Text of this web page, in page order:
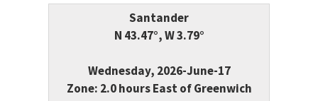
Santander
N 43.47°, W 3.79°
Wednesday, 2026-June-17
Zone: 2.0 hours East of Greenwich